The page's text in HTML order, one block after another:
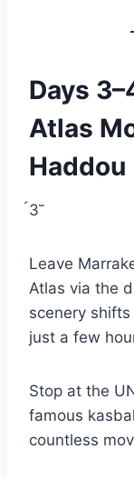
Days
Atlas
Haddou
3
Leave
Atlas via the
scenery
just a few
Stop at the
famous
countless